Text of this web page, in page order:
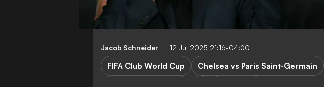
Jacob Schneider 12 Jul 2025 21:16-04:00
FIFA Club World Cup Chelsea vs Paris Saint-Germain